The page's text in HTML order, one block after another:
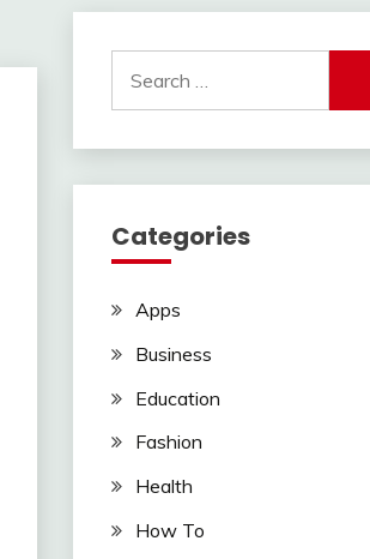
for:
Categories
Apps
Business
Education
Fashion
Health
How To